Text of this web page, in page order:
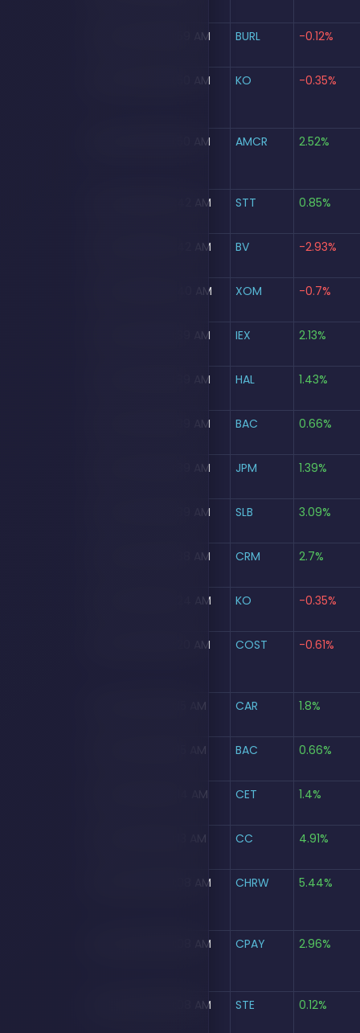
Aug 5, 2026, 09:59 AM BURL -0.12%
Aug 5, 2026, 09:50 AM KO -0.35%
Aug 5, 2026, 09:50 AM AMCR 2.52%
Aug 5, 2026, 09:42 AM STT 0.85%
Aug 5, 2026, 09:42 AM BV -2.93%
Aug 5, 2026, 09:40 AM XOM -0.7%
Aug 5, 2026, 09:39 AM IEX 2.13%
Aug 5, 2026, 09:39 AM HAL 1.43%
Aug 5, 2026, 09:39 AM BAC 0.66%
Aug 5, 2026, 09:39 AM JPM 1.39%
Aug 5, 2026, 09:39 AM SLB 3.09%
Aug 5, 2026, 09:38 AM CRM 2.7%
Aug 5, 2026, 09:24 AM KO -0.35%
Aug 5, 2026, 09:20 AM COST -0.61%
Aug 5, 2026, 09:15 AM CAR 1.8%
Aug 5, 2026, 09:15 AM BAC 0.66%
Aug 5, 2026, 09:14 AM CET 1.4%
Aug 5, 2026, 09:13 AM CC 4.91%
Aug 5, 2026, 09:08 AM CHRW 5.44%
Aug 5, 2026, 09:08 AM CPAY 2.96%
Aug 5, 2026, 09:08 AM STE 0.12%